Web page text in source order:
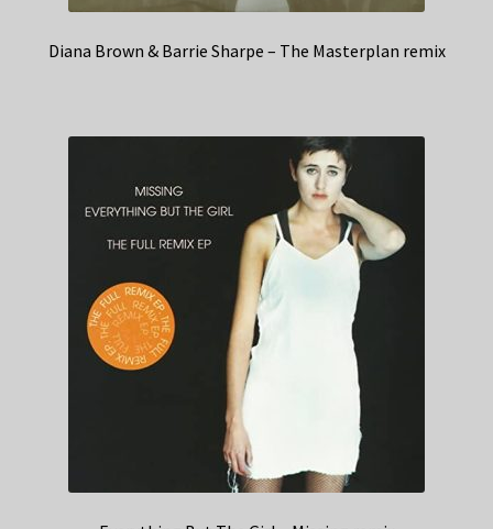
Diana Brown & Barrie Sharpe – The Masterplan remix